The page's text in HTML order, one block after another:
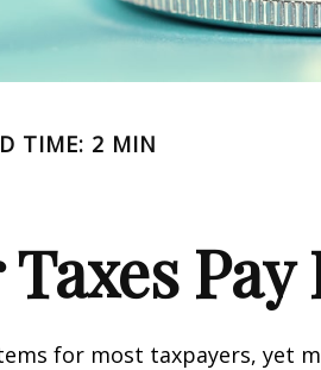
TIME: 2 MIN
Pay
for most taxpayers, yet